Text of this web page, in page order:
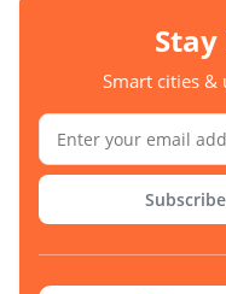
Smart cities